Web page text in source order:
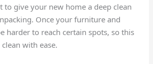
to give your new home a deep clean
Once your furniture and
harder to reach certain spots, so this
with ease.